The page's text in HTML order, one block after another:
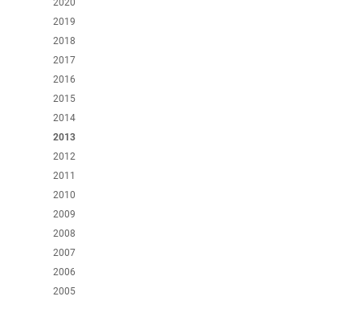
2020
2019
2018
2017
2016
2015
2014
2013
2012
2011
2010
2009
2008
2007
2006
2005